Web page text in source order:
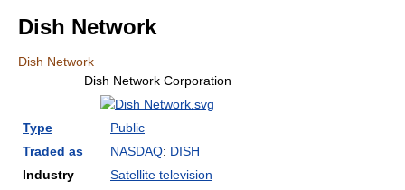
Dish Network
Dish Network
Dish Network Corporation
Type
Public
Traded as
NASDAQ: DISH
Industry
Satellite television